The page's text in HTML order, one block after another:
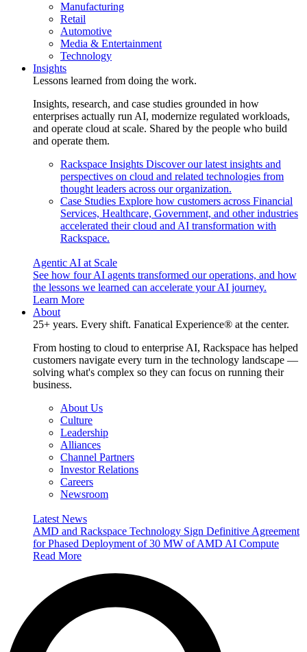
Manufacturing
Retail
Automotive
Media & Entertainment
Technology
Insights
Lessons learned from doing the work.
Insights, research, and case studies grounded in how
enterprises actually run AI, modernize regulated workloads,
and operate cloud at scale. Shared by the people who build
and operate them.
Rackspace Insights Discover our latest insights and
perspectives on cloud and related technologies from
thought leaders across our organization.
Case Studies Explore how customers across Financial
Services, Healthcare, Government, and other industries
accelerated their cloud and AI transformation with
Rackspace.
Agentic AI at Scale
See how four AI agents transformed our operations, and how
the lessons we learned can accelerate your AI journey.
Learn More
About
25+ years. Every shift. Fanatical Experience® at the center.
From hosting to cloud to enterprise AI, Rackspace has helped
customers navigate every turn in the technology landscape —
solving what's complex so they can focus on running their
business.
About Us
Culture
Leadership
Alliances
Channel Partners
Investor Relations
Careers
Newsroom
Latest News
AMD and Rackspace Technology Sign Definitive Agreement
for Phased Deployment of 30 MW of AMD AI Compute
Read More